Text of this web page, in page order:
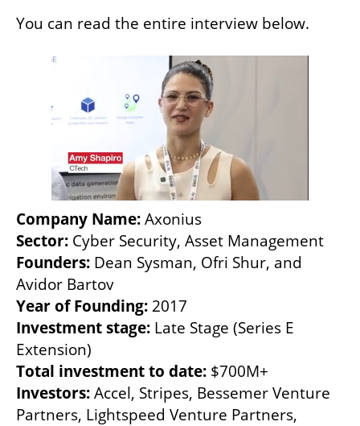
You can read the entire interview below.
Company Name:
Sector:
Founders: Dean Sysman, Ofri Shur, and
Year of Founding:
Investment stage: Late Stage (Series E
Total investment to date:
Investors: Accel, Stripes, Bessemer Venture
Partners, Lightspeed Venture Partners,